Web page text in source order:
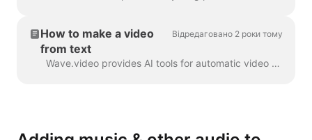
How to make a video
from text
Відредаговано 2 роки тому
Wave.video provides AI tools for automatic video creation from the text. Wave will select relevant stock videos and music for you. The text will be in...